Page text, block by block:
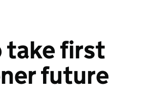
take first
future